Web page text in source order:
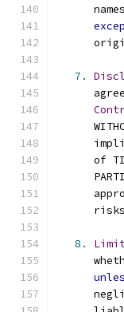
      names
7.
of
8.